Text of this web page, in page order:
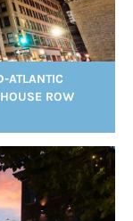
ATLANTIC
ROW